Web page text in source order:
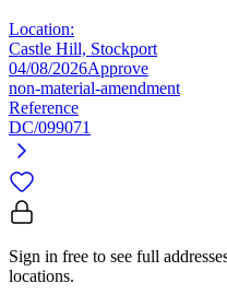
Location:
Castle Hill, Stockport
04/08/2026Approve
non-material-amendment
Reference
DC/099071
Sign in free to see full
locations.